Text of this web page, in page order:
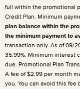
full within the promotional
Credit Plan. Minimum
plan balance within the
the minimum payment to
transaction only. As of 09/
35.99%. Minimum interest
due. Promotional Plan
A fee of $2.99 per month
you. You can avoid this